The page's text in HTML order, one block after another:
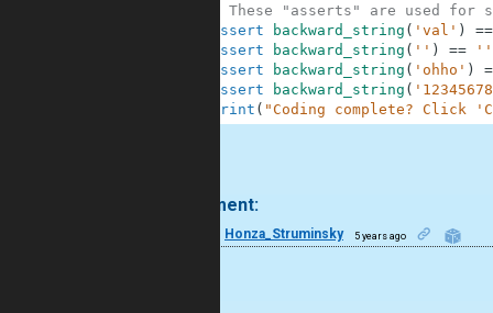
# These "asserts" are used
assert
backward_string ( 'val' ) ==
assert
backward_string ( '' ) ==
''
assert
backward_string ( 'ohho' )
assert
backward_string (
print ( "Coding complete? Click
1 comment:
Honza_Struminsky 5 years ago